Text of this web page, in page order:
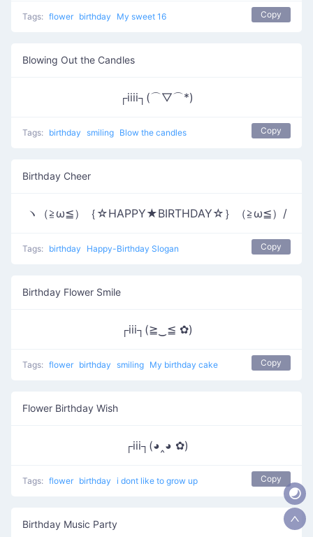
Tags: flower birthday My sweet 16 Copy
Blowing Out the Candles
┌iiii┐(⌒▽⌒*)
Tags: birthday smiling Blow the candles Copy
Birthday Cheer
ヽ（≧ω≦）｛☆HAPPY★BIRTHDAY☆｝（≧ω≦）/
Tags: birthday Happy-Birthday Slogan Copy
Birthday Flower Smile
┌iii┐(≧‿≦ ✿)
Tags: flower birthday smiling My birthday cake Copy
Flower Birthday Wish
┌iii┐(◕‸◕ ✿)
Tags: flower birthday i dont like to grow up Copy
Birthday Music Party